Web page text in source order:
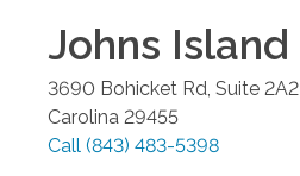
Johns Island
3690 Bohicket Rd, Suite 2A2
Carolina 29455
Call (843) 483-5398